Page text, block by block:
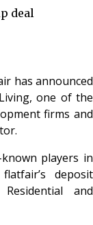
deal
has announced
one of the
firms and
players in
deposit
and